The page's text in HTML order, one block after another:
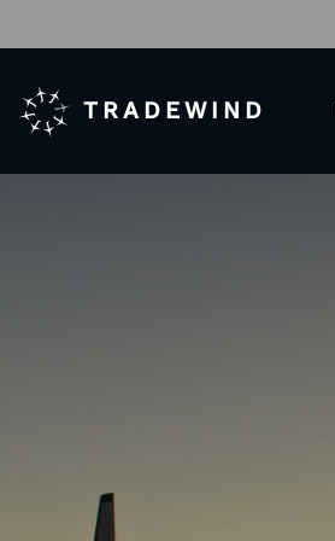
TRADEWIND